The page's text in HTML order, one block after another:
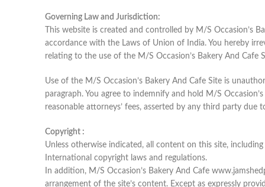
Governing Law and Jurisdiction:
This website is created and controlled by M/S Occasion’s
accordance with the Laws of Union of India. You hereby
relating to the use of the M/S Occasion’s Bakery And Cafe
Use of the M/S Occasion’s Bakery And Cafe Site is
paragraph. You agree to indemnify and hold M/S
reasonable attorneys’ fees, asserted by any third party
Copyright :
Unless otherwise indicated, all content on this site,
International copyright laws and regulations.
In addition, M/S Occasion’s Bakery And Cafe
arrangement of the site’s content. Except as expressly